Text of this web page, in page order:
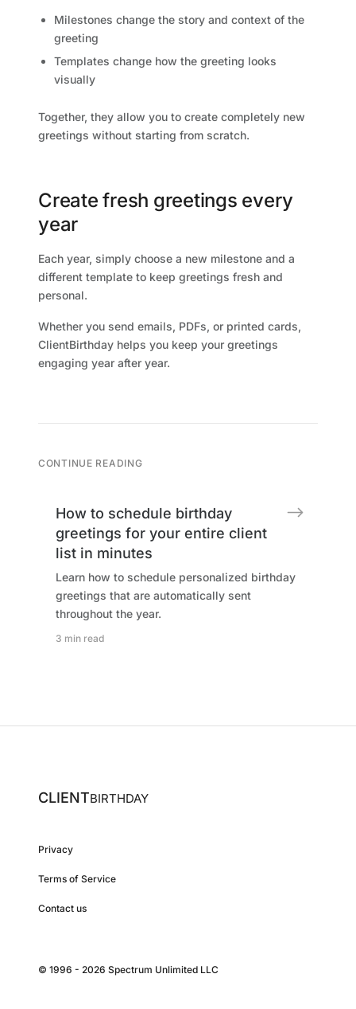
Milestones change the story and context of the
greeting
Templates change how the greeting looks
visually
Together, they allow you to create completely new
greetings without starting from scratch.
Create fresh greetings every
year
Each year, simply choose a new milestone and a
different template to keep greetings fresh and
personal.
Whether you send emails, PDFs, or printed cards,
ClientBirthday helps you keep your greetings
engaging year after year.
CONTINUE READING
How to schedule birthday
greetings for your entire client
list in minutes
Learn how to schedule personalized birthday
greetings that are automatically sent
throughout the year.
3 min read
CLIENTBIRTHDAY
Privacy
Terms of Service
Contact us
© 1996 - 2026 Spectrum Unlimited LLC